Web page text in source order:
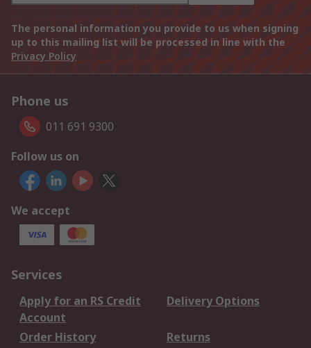
The personal information you provide to us when signing
up to this mailing list will be processed in line with the
Privacy Policy
Phone us
011 691 9300
Follow us on
We accept
Services
Apply for an RS Credit
Account
Delivery Options
Order History
Returns